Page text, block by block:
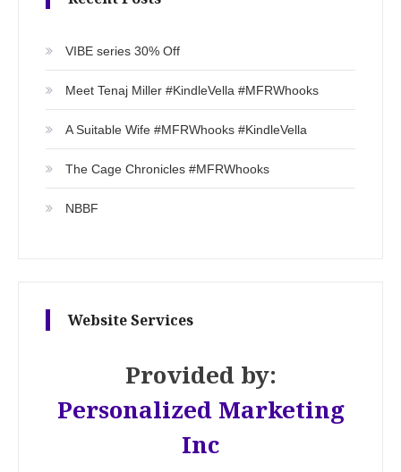
VIBE series 30% Off
Meet Tenaj Miller #KindleVella #MFRWhooks
A Suitable Wife #MFRWhooks #KindleVella
The Cage Chronicles #MFRWhooks
NBBF
Website Services
Provided by:
Personalized Marketing
Inc